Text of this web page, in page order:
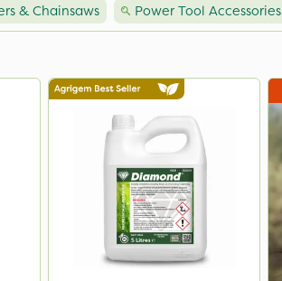
& Chainsaws Power Tool Accessories